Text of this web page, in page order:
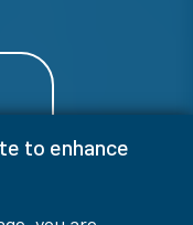
to enhance